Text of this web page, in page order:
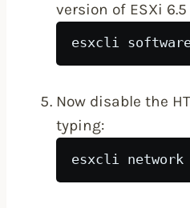
version of ESXi 6.5
esxcli software
Now disable the
typing:
esxcli